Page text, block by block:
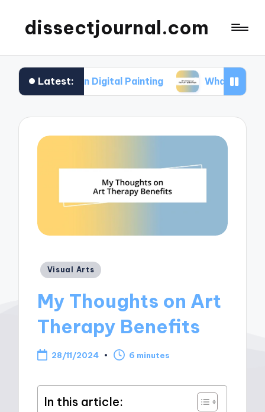
dissectjournal.com
Latest:
Me in Digital Painting What I Gained from
Posted
Visual Arts
My Thoughts on Art
Therapy Benefits
28/11/2024 6 minutes
In this article: